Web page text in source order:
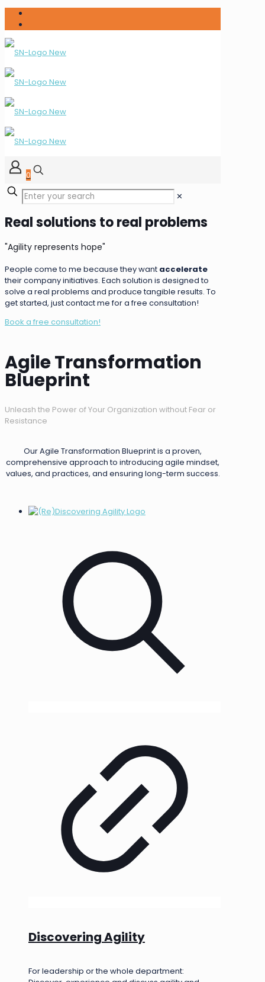
0
✕
Real solutions to real problems
"Agility represents hope"
People come to me because they want accelerate
their company initiatives. Each solution is designed to
solve a real problems and produce tangible results. To
get started, just contact me for a free consultation!
Book a free consultation!
Agile Transformation
Blueprint
Unleash the Power of Your Organization without Fear or
Resistance
Our Agile Transformation Blueprint is a proven,
comprehensive approach to introducing agile mindset,
values, and practices, and ensuring long-term success.
Discovering Agility
For leadership or the whole department: